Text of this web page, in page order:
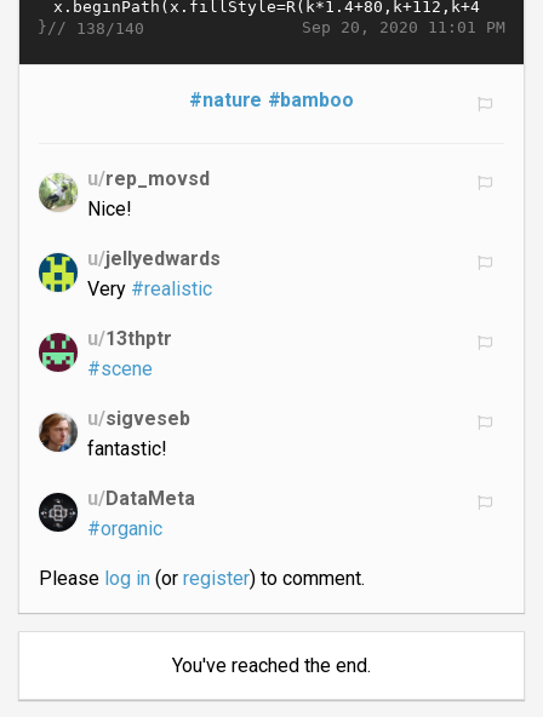
Sep 20, 2020 11:01 PM
}// 138/140
#nature #bamboo
u/rep_movsd
Nice!
u/jellyedwards
Very #realistic
u/13thptr
#scene
u/sigveseb
fantastic!
u/DataMeta
#organic
Please log in(or register) to comment.
You've reached the end.